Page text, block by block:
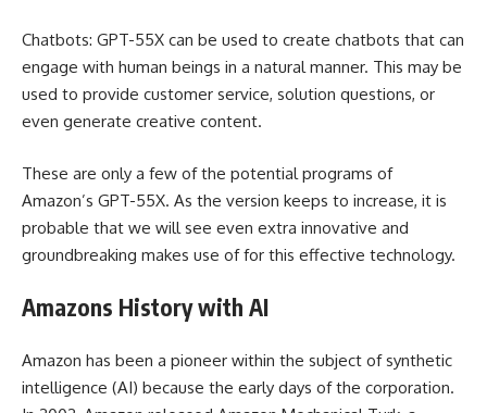
Chatbots: GPT-55X can be used to create chatbots that can
engage with human beings in a natural manner. This may be
used to provide customer service, solution questions, or
even generate creative content.
These are only a few of the potential programs of
Amazon’s GPT-55X. As the version keeps to increase, it is
probable that we will see even extra innovative and
groundbreaking makes use of for this effective technology.
Amazons History with AI
Amazon has been a pioneer within the subject of synthetic
intelligence (AI) because the early days of the corporation.